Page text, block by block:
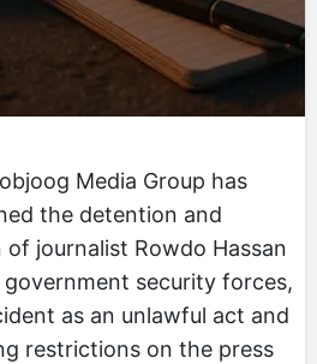
Media Group has
the detention and
journalist Rowdo Hassan
government security forces,
as an unlawful act and
restrictions on the press